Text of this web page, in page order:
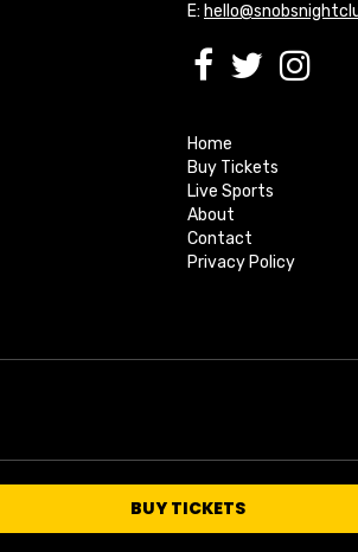
E:
Home
Buy Tickets
Live Sports
About
Contact
Privacy Policy
BUY TICKETS